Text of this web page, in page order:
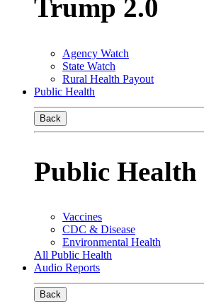
Trump 2.0
Agency Watch
State Watch
Rural Health Payout
Public Health
Back
Public Health
Vaccines
CDC & Disease
Environmental Health
All Public Health
Audio Reports
Back